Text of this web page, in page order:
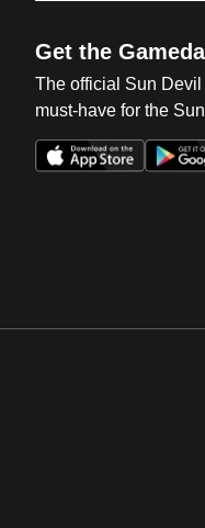
Get the
The official Sun
must-have for the